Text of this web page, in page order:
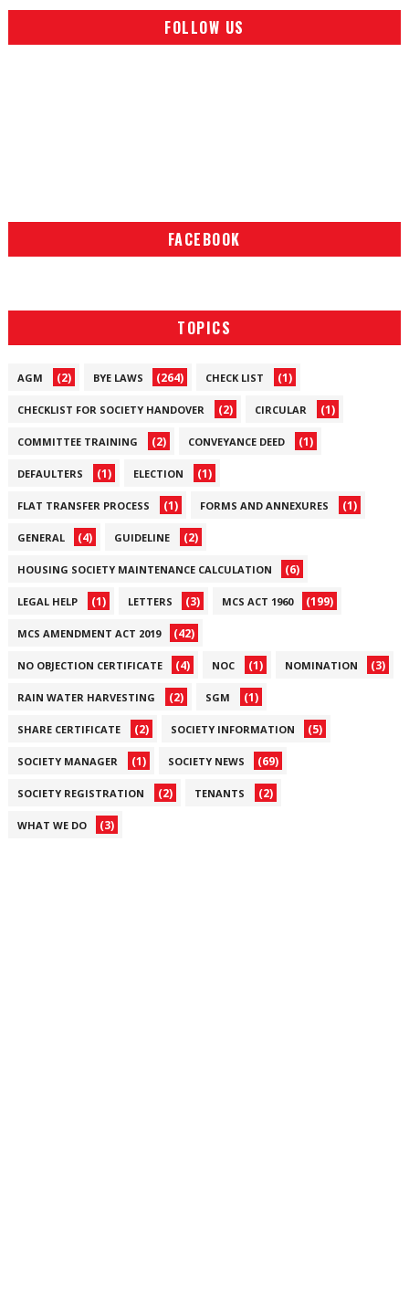
FOLLOW US
FACEBOOK
TOPICS
AGM (2) BYE LAWS (264) CHECK LIST (1)
CHECKLIST FOR SOCIETY HANDOVER (2) CIRCULAR (1)
COMMITTEE TRAINING (2) CONVEYANCE DEED (1)
DEFAULTERS (1) ELECTION (1)
FLAT TRANSFER PROCESS (1) FORMS AND ANNEXURES (1)
GENERAL (4) GUIDELINE (2)
HOUSING SOCIETY MAINTENANCE CALCULATION (6)
LEGAL HELP (1) LETTERS (3) MCS ACT 1960 (199)
MCS AMENDMENT ACT 2019 (42)
NO OBJECTION CERTIFICATE (4) NOC (1) NOMINATION (3)
RAIN WATER HARVESTING (2) SGM (1)
SHARE CERTIFICATE (2) SOCIETY INFORMATION (5)
SOCIETY MANAGER (1) SOCIETY NEWS (69)
SOCIETY REGISTRATION (2) TENANTS (2)
WHAT WE DO (3)